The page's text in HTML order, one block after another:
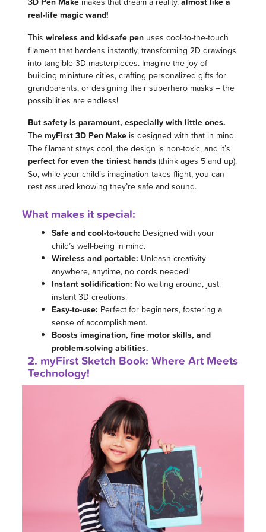
real-life magic wand!
This wireless and kid-safe penuses cool-to-the-touch
filament that hardens instantly, transforming 2D drawings
into tangible 3D masterpieces. Imagine the joy of
building miniature cities, crafting personalized gifts for
grandparents, or designing their superhero masks – the
possibilities are endless!
But safety is paramount, especially with little ones.
The myFirst 3D Pen Makeis designed with that in mind.
The filament stays cool, the design is non-toxic, and it’s
perfect for even the tiniest hands(think ages 5 and up).
So, while your child’s imagination takes flight, you can
rest assured knowing they’re safe and sound.
What makes it special:
Safe and cool-to-touch: Designed with your
child’s well-being in mind.
Wireless and portable: Unleash creativity
anywhere, anytime, no cords needed!
Instant solidification: No waiting around, just
instant 3D creations.
Easy-to-use: Perfect for beginners, fostering a
sense of accomplishment.
Boosts imagination, fine motor skills, and
problem-solving abilities.
2. myFirst Sketch Book: Where Art Meets
Technology!